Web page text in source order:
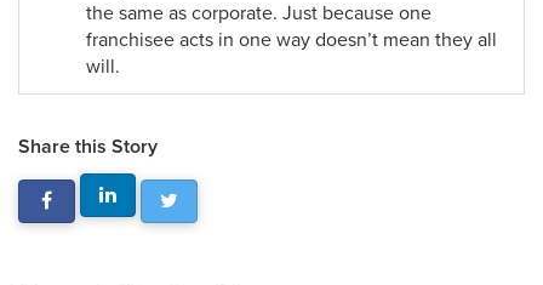
the same as corporate. Just because one
franchisee acts in one way doesn’t mean they all
will.
Share this Story